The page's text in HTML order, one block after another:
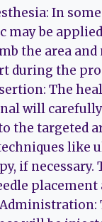
In
may be
the area
during the
The
will
the targeted
like
if necessary.
placement